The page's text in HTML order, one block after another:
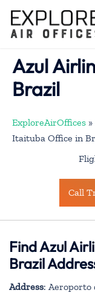
content
Azul
Brazil
ExploreAirOffices »
Itaituba Office in
Call
Find Azul
Brazil
Address: Aeroporto